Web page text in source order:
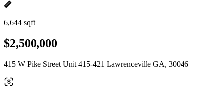
6,644 sqft
$2,500,000
415 W Pike Street Unit 415-421 Lawrenceville GA, 30046